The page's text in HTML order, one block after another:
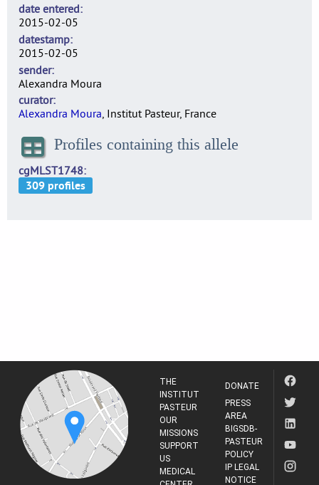
date entered
2015-02-05
datestamp
2015-02-05
sender
Alexandra Moura
curator
Alexandra Moura, Institut Pasteur, France
Profiles containing this allele
cgMLST1748
THE
INSTITUT
PASTEUR
OUR
MISSIONS
SUPPORT
US
MEDICAL
DONATE
PRESS
AREA
BIGSDB-
PASTEUR
POLICY
IP LEGAL
NOTICE